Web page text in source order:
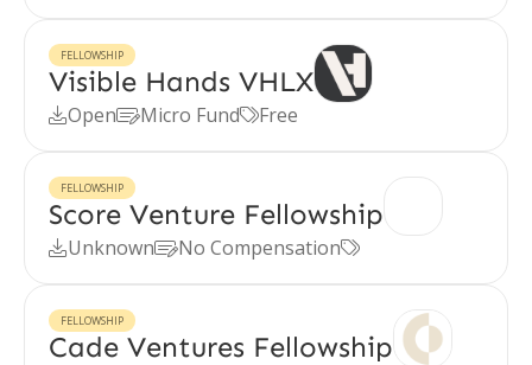
FELLOWSHIP
Visible Hands VHLX
OpenMicro FundFree
FELLOWSHIP
Score Venture Fellowship
UnknownNo Compensation
FELLOWSHIP
Cade Ventures Fellowship